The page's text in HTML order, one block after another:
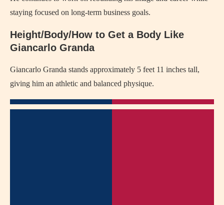
staying focused on long-term business goals.
Height/Body/How to Get a Body Like
Giancarlo Granda
Giancarlo Granda stands approximately 5 feet 11 inches tall,
giving him an athletic and balanced physique.